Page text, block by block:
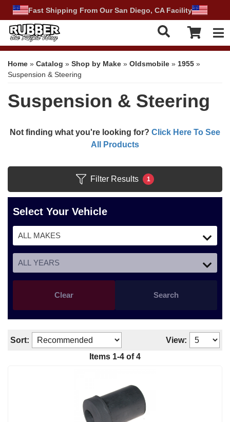
Fast Shipping From Our San Diego, CA Facility
Home » Catalog » Shop by Make » Oldsmobile » 1955 »
Suspension & Steering
Suspension & Steering
Not finding what you're looking for? Click Here To See
All Products
Filter Results 1
Select Your Vehicle
Search
Clear
Sort:
View:
Items 1-4 of 4